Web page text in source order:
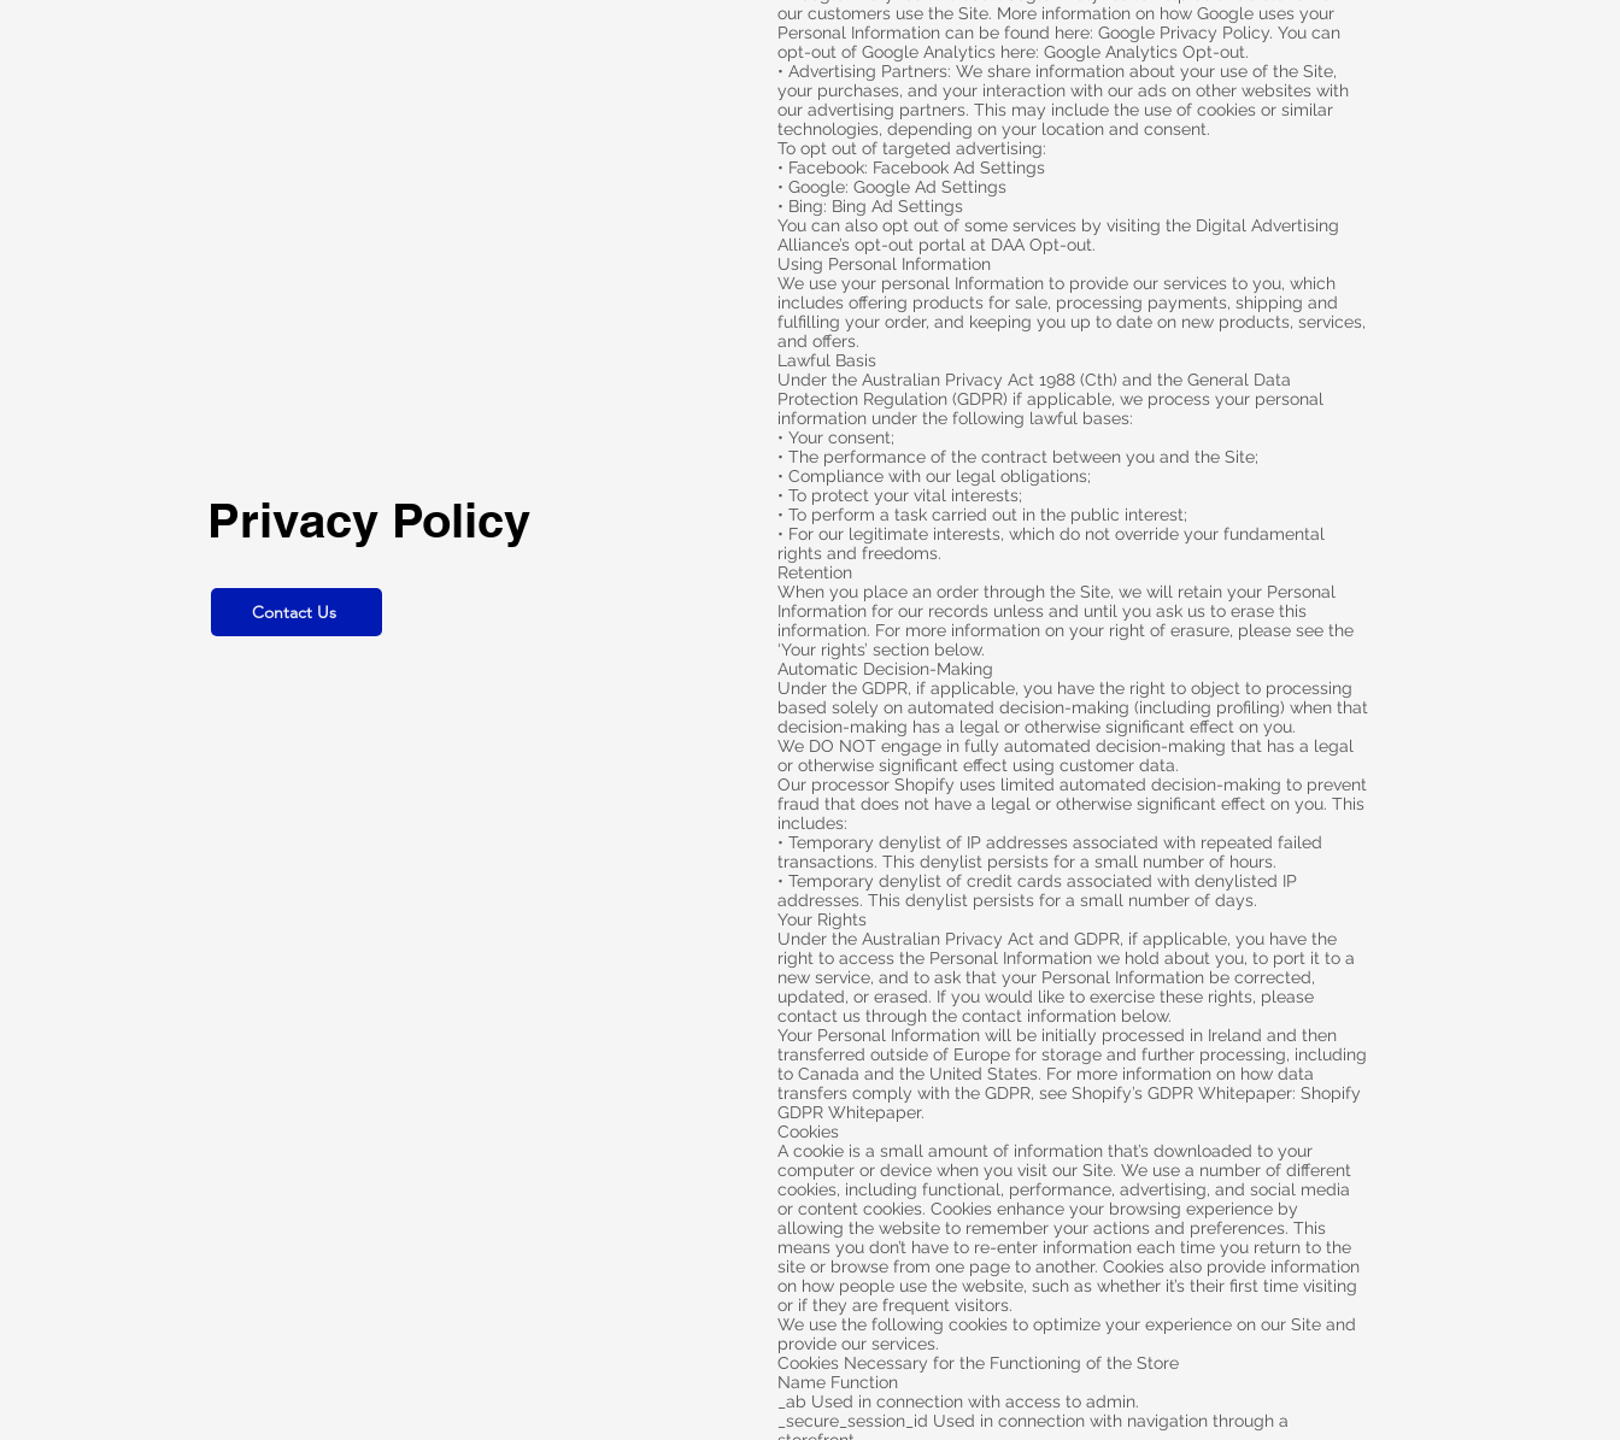
Privacy Policy
Contact Us
our customers use the Site. More information on how Google uses your
Personal Information can be found here: Google Privacy Policy. You can
opt-out of Google Analytics here: Google Analytics Opt-out.
• Advertising Partners: We share information about your use of the Site,
your purchases, and your interaction with our ads on other websites with
our advertising partners. This may include the use of cookies or similar
technologies, depending on your location and consent.
To opt out of targeted advertising:
• Facebook: Facebook Ad Settings
• Google: Google Ad Settings
• Bing: Bing Ad Settings
You can also opt out of some services by visiting the Digital Advertising
Alliance’s opt-out portal at DAA Opt-out.
Using Personal Information
We use your personal Information to provide our services to you, which
includes offering products for sale, processing payments, shipping and
fulfilling your order, and keeping you up to date on new products, services,
and offers.
Lawful Basis
Under the Australian Privacy Act 1988 (Cth) and the General Data
Protection Regulation (GDPR) if applicable, we process your personal
information under the following lawful bases:
• Your consent;
• The performance of the contract between you and the Site;
• Compliance with our legal obligations;
• To protect your vital interests;
• To perform a task carried out in the public interest;
• For our legitimate interests, which do not override your fundamental
rights and freedoms.
Retention
When you place an order through the Site, we will retain your Personal
Information for our records unless and until you ask us to erase this
information. For more information on your right of erasure, please see the
‘Your rights’ section below.
Automatic Decision-Making
Under the GDPR, if applicable, you have the right to object to processing
based solely on automated decision-making (including profiling) when that
decision-making has a legal or otherwise significant effect on you.
We DO NOT engage in fully automated decision-making that has a legal
or otherwise significant effect using customer data.
Our processor Shopify uses limited automated decision-making to prevent
fraud that does not have a legal or otherwise significant effect on you. This
includes:
• Temporary denylist of IP addresses associated with repeated failed
transactions. This denylist persists for a small number of hours.
• Temporary denylist of credit cards associated with denylisted IP
addresses. This denylist persists for a small number of days.
Your Rights
Under the Australian Privacy Act and GDPR, if applicable, you have the
right to access the Personal Information we hold about you, to port it to a
new service, and to ask that your Personal Information be corrected,
updated, or erased. If you would like to exercise these rights, please
contact us through the contact information below.
Your Personal Information will be initially processed in Ireland and then
transferred outside of Europe for storage and further processing, including
to Canada and the United States. For more information on how data
transfers comply with the GDPR, see Shopify’s GDPR Whitepaper: Shopify
GDPR Whitepaper.
Cookies
A cookie is a small amount of information that’s downloaded to your
computer or device when you visit our Site. We use a number of different
cookies, including functional, performance, advertising, and social media
or content cookies. Cookies enhance your browsing experience by
allowing the website to remember your actions and preferences. This
means you don’t have to re-enter information each time you return to the
site or browse from one page to another. Cookies also provide information
on how people use the website, such as whether it’s their first time visiting
or if they are frequent visitors.
We use the following cookies to optimize your experience on our Site and
provide our services.
Cookies Necessary for the Functioning of the Store
Name Function
_ab Used in connection with access to admin.
_secure_session_id Used in connection with navigation through a